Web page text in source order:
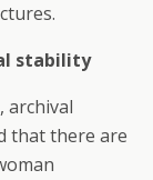
stability
archival
that there are